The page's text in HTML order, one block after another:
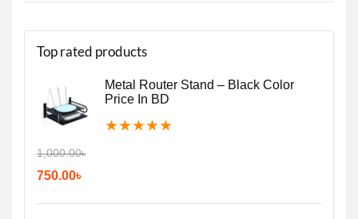
Top rated products
Metal Router Stand – Black Color
Price In BD
★★★★★
1,000.00৳
750.00৳